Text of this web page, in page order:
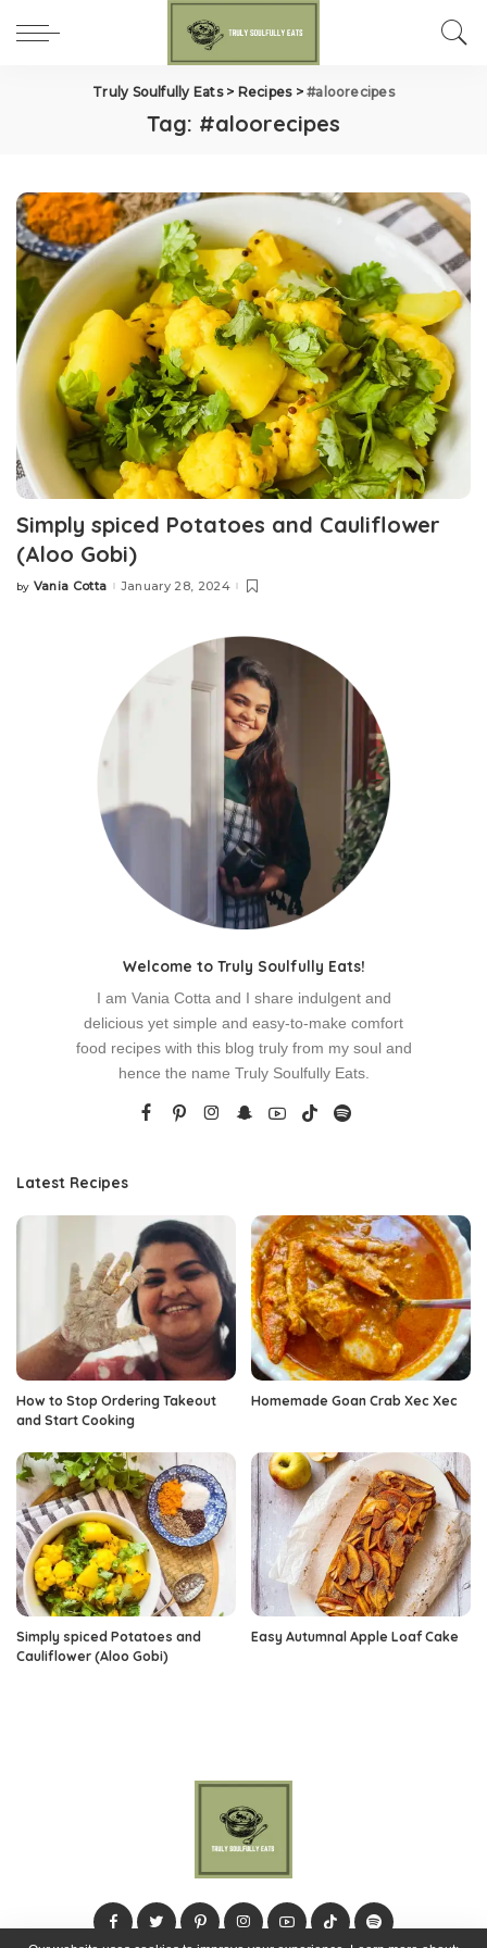
Truly Soulfully Eats> Recipes>#aloorecipes
Tag: #aloorecipes
Simply spiced Potatoes and Cauliflower
(Aloo Gobi)
Posted
by Vania Cotta January 28, 2024
Welcome to Truly Soulfully Eats!
I am Vania Cotta and I share indulgent and
delicious yet simple and easy-to-make comfort
food recipes with this blog truly from my soul and
hence the name Truly Soulfully Eats.
Latest Recipes
How to Stop Ordering Takeout
and Start Cooking
Homemade Goan Crab Xec Xec
Simply spiced Potatoes and
Cauliflower (Aloo Gobi)
Easy Autumnal Apple Loaf Cake